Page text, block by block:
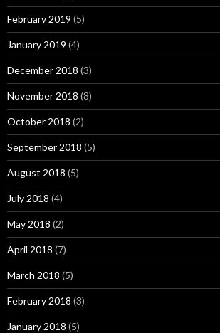
February 2019 (5)
January 2019 (4)
December 2018 (3)
November 2018 (8)
October 2018 (2)
September 2018 (5)
August 2018 (5)
July 2018 (4)
May 2018 (2)
April 2018 (7)
March 2018 (5)
February 2018 (3)
January 2018 (5)